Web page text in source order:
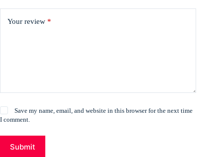
Your review *
Save my name, email, and website in this browser for the next time
I comment.
Submit